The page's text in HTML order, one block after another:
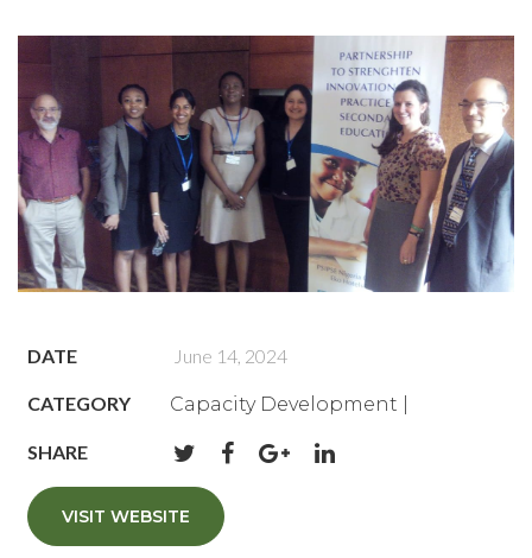
DATE June 14, 2024
CATEGORY Capacity Development |
SHARE
VISIT WEBSITE